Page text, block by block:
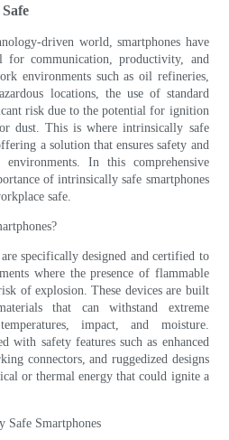
driven world, smartphones have
for communication, productivity, and
environments such as oil refineries,
locations, the use of standard
risk due to the potential for ignition
dust. This is where intrinsically safe
a solution that ensures safety and
In this comprehensive
of intrinsically safe smartphones
safe.
specifically designed and certified to
where the presence of flammable
of explosion. These devices are built
that can withstand extreme
impact, and moisture.
with safety features such as enhanced
connectors, and ruggedized designs
or thermal energy that could ignite a
Safe Smartphones